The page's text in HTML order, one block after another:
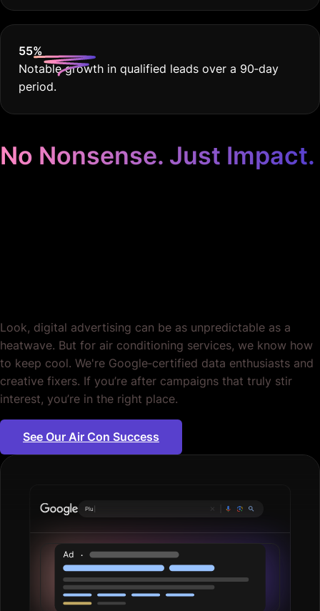
55%
Notable growth in qualified leads over a 90‐day
period.
No Nonsense. Just Impact.
Look, digital advertising can be as unpredictable as a
heatwave. But for air conditioning services, we know how
to keep cool. We're Google‐certified data enthusiasts and
creative fixers. If you’re after campaigns that truly stir
interest, you’re in the right place.
See Our Air Con Success
Plumbing servi